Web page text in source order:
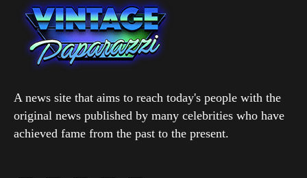
A news site that aims to reach today's people with the
original news published by many celebrities who have
achieved fame from the past to the present.